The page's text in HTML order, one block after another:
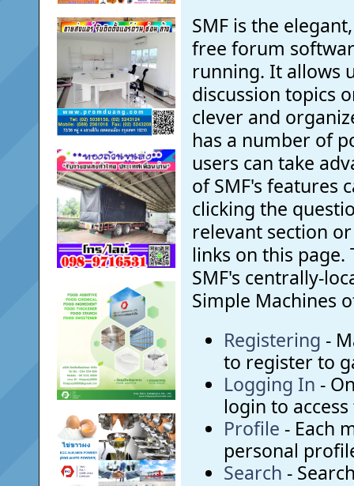
SMF is the
free forum
running. It allows
discussion topics
clever and
has a number of
users can take
of SMF's features
clicking the
relevant section
links on this page.
SMF's centrally-
Simple Machines
Registering -
to register to
Logging In -
login to
Profile - Each
personal
Search -